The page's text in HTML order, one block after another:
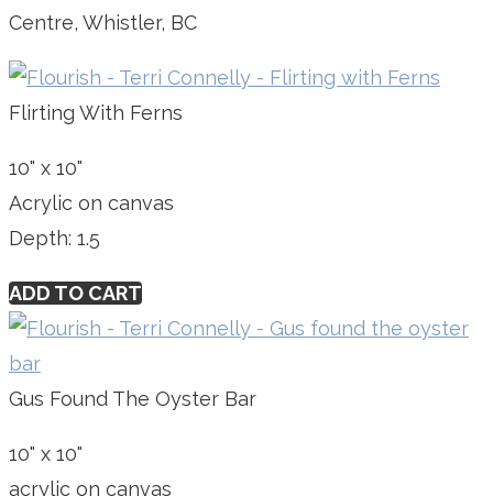
Centre, Whistler, BC
Flirting With Ferns
10" x 10"
Acrylic on canvas
Depth: 1.5
ADD TO CART
Gus Found The Oyster Bar
10" x 10"
acrylic on canvas